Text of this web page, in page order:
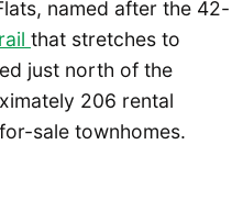
named after the 42-
that stretches to
just north of the
206 rental
sale townhomes.